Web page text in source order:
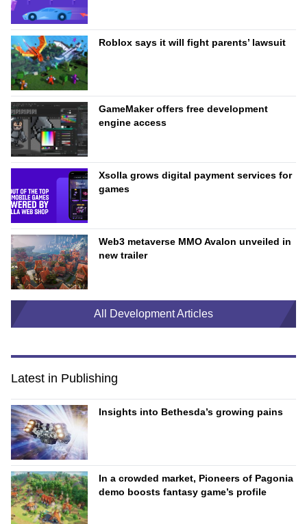
Roblox says it will fight parents’ lawsuit
GameMaker offers free development
engine access
Xsolla grows digital payment services for
games
Web3 metaverse MMO Avalon unveiled in
new trailer
All Development Articles
Latest in Publishing
Insights into Bethesda’s growing pains
In a crowded market, Pioneers of Pagonia
demo boosts fantasy game’s profile